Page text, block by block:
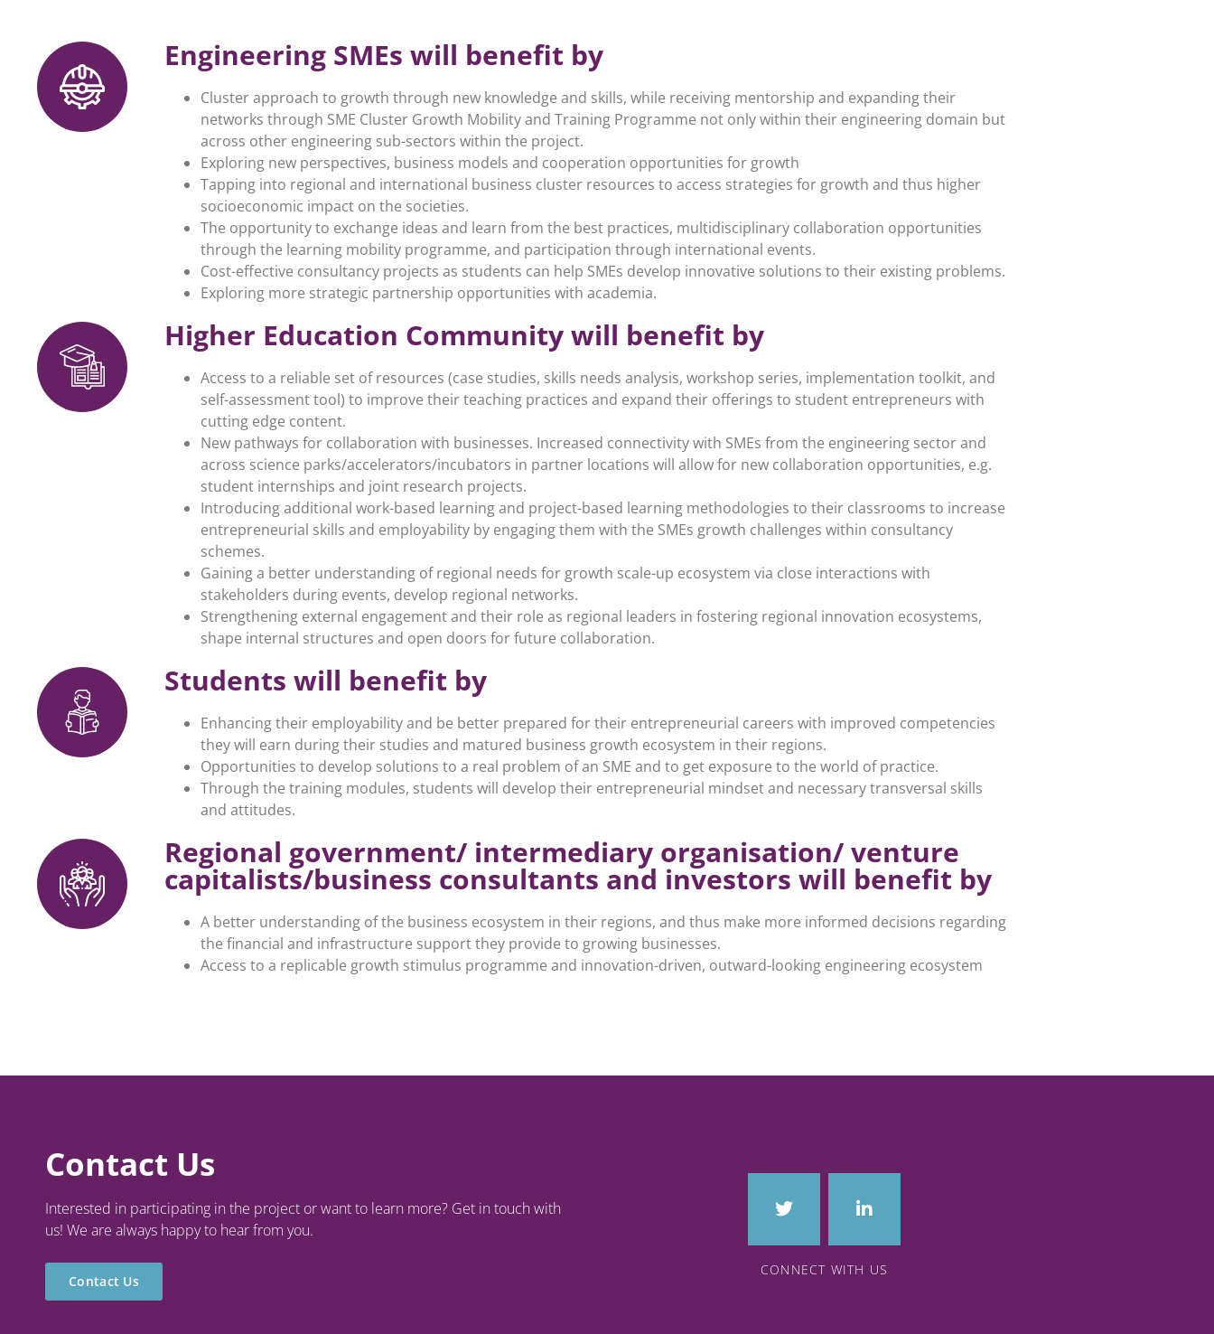
Engineering SMEs will benefit by
Cluster approach to growth through new knowledge and skills, while receiving mentorship and expanding their
networks through SME Cluster Growth Mobility and Training Programme not only within their engineering domain but
across other engineering sub-sectors within the project.
Exploring new perspectives, business models and cooperation opportunities for growth
Tapping into regional and international business cluster resources to access strategies for growth and thus higher
socioeconomic impact on the societies.
The opportunity to exchange ideas and learn from the best practices, multidisciplinary collaboration opportunities
through the learning mobility programme, and participation through international events.
Cost-effective consultancy projects as students can help SMEs develop innovative solutions to their existing problems.
Exploring more strategic partnership opportunities with academia.
Higher Education Community will benefit by
Access to a reliable set of resources (case studies, skills needs analysis, workshop series, implementation toolkit, and
self-assessment tool) to improve their teaching practices and expand their offerings to student entrepreneurs with
cutting edge content.
New pathways for collaboration with businesses. Increased connectivity with SMEs from the engineering sector and
across science parks/accelerators/incubators in partner locations will allow for new collaboration opportunities, e.g.
student internships and joint research projects.
Introducing additional work-based learning and project-based learning methodologies to their classrooms to increase
entrepreneurial skills and employability by engaging them with the SMEs growth challenges within consultancy
schemes.
Gaining a better understanding of regional needs for growth scale-up ecosystem via close interactions with
stakeholders during events, develop regional networks.
Strengthening external engagement and their role as regional leaders in fostering regional innovation ecosystems,
shape internal structures and open doors for future collaboration.
Students will benefit by
Enhancing their employability and be better prepared for their entrepreneurial careers with improved competencies
they will earn during their studies and matured business growth ecosystem in their regions.
Opportunities to develop solutions to a real problem of an SME and to get exposure to the world of practice.
Through the training modules, students will develop their entrepreneurial mindset and necessary transversal skills
and attitudes.
Regional government/ intermediary organisation/ venture
capitalists/business consultants and investors will benefit by
A better understanding of the business ecosystem in their regions, and thus make more informed decisions regarding
the financial and infrastructure support they provide to growing businesses.
Access to a replicable growth stimulus programme and innovation-driven, outward-looking engineering ecosystem
Contact Us
Interested in participating in the project or want to learn more? Get in touch with
us! We are always happy to hear from you.
Contact Us
CONNECT WITH US